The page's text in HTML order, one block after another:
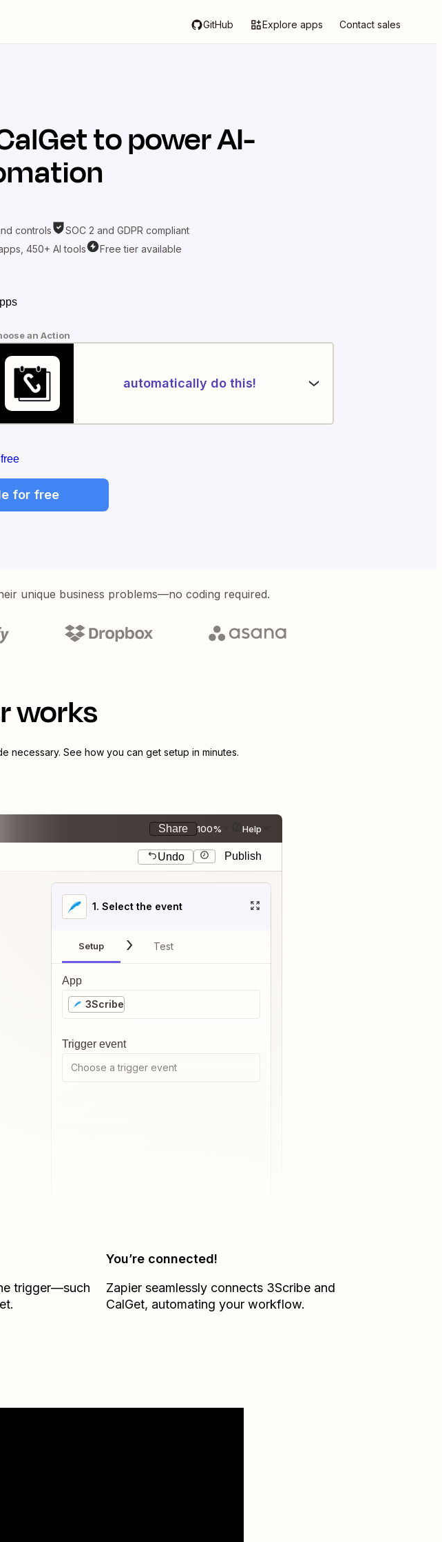
GitHub Explore apps Contact sales
to power AI-
controls
SOC 2 and GDPR compliant
450+ AI tools Free tier available
an Action
automatically do this!
for free
unique business problems—no coding required.
works
necessary. See how you can get setup in minutes.
Share 100% Help
Undo Publish
1. Select the event
Setup Test
App
3Scribe
Trigger event
Choose a trigger event
trigger—such
You’re connected!
Zapier seamlessly connects 3Scribeand
CalGet, automating your workflow.